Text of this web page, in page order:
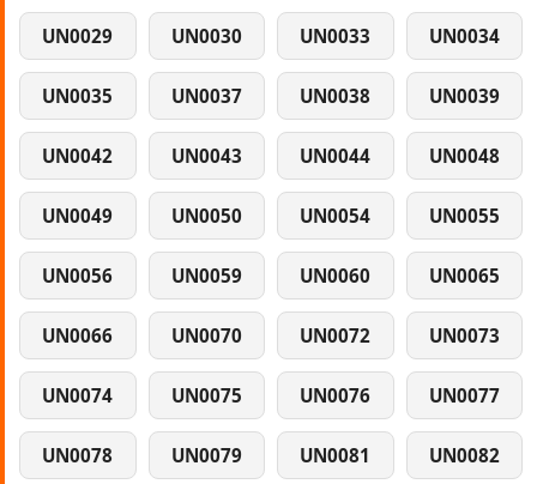
UN0029 UN0030 UN0033 UN0034
UN0035 UN0037 UN0038 UN0039
UN0042 UN0043 UN0044 UN0048
UN0049 UN0050 UN0054 UN0055
UN0056 UN0059 UN0060 UN0065
UN0066 UN0070 UN0072 UN0073
UN0074 UN0075 UN0076 UN0077
UN0078 UN0079 UN0081 UN0082